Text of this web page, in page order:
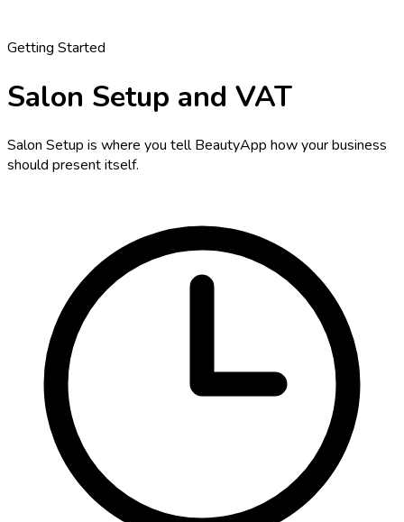
Getting Started
Salon Setup and VAT
Salon Setup is where you tell BeautyApp how your business
should present itself.